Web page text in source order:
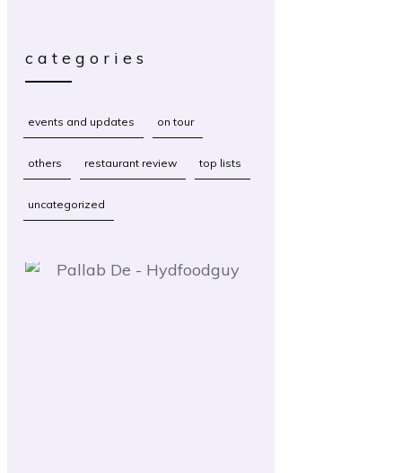
categories
events and updates on tour
others restaurant review top lists
uncategorized